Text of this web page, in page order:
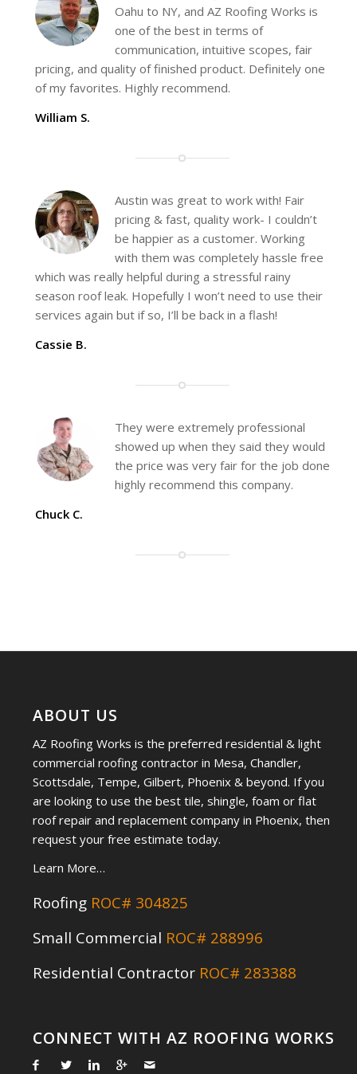
Oahu to NY, and AZ Roofing Works is
one of the best in terms of
communication, intuitive scopes, fair
pricing, and quality of finished product. Definitely one
of my favorites. Highly recommend.
William S.
Austin was great to work with! Fair
pricing & fast, quality work- I couldn’t
be happier as a customer. Working
with them was completely hassle free
which was really helpful during a stressful rainy
season roof leak. Hopefully I won’t need to use their
services again but if so, I’ll be back in a flash!
Cassie B.
They were extremely professional
showed up when they said they would
the price was very fair for the job done
highly recommend this company.
Chuck C.
ABOUT US
AZ Roofing Works is the preferred residential & light
commercial roofing contractor in Mesa, Chandler,
Scottsdale, Tempe, Gilbert, Phoenix & beyond. If you
are looking to use the best tile, shingle, foam or flat
roof repair and replacement company in Phoenix, then
request your free estimate today.
Learn More…
Roofing ROC# 304825
Small Commercial ROC# 288996
Residential Contractor ROC# 283388
CONNECT WITH AZ ROOFING WORKS